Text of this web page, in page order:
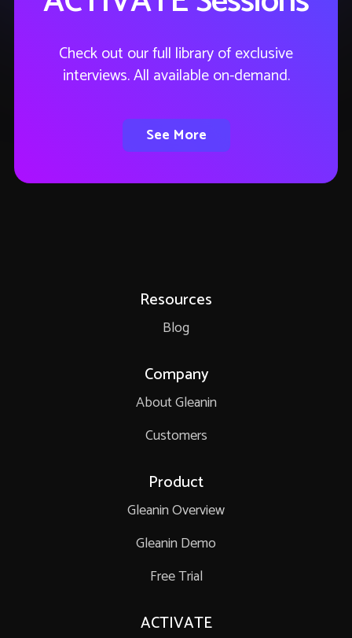
Check out our full library of exclusive
interviews. All available on-demand.
See More
Resources
Blog
Company
About Gleanin
Customers
Product
Gleanin Overview
Gleanin Demo
Free Trial
ACTIVATE